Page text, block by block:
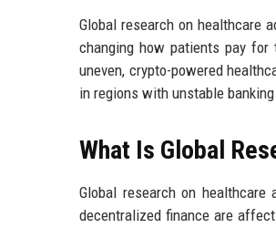
Global research on healthcare
changing how patients pay
uneven, crypto-powered
in regions with unstable
What Is Global
Global research on
decentralized finance are